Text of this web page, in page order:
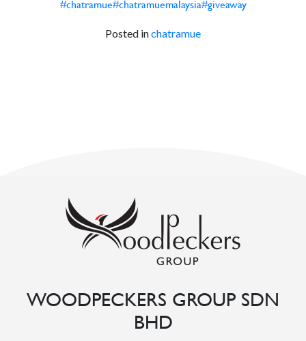
#chatramue#chatramuemalaysia#giveaway
Posted inchatramue
WOODPECKERS GROUP SDN
BHD